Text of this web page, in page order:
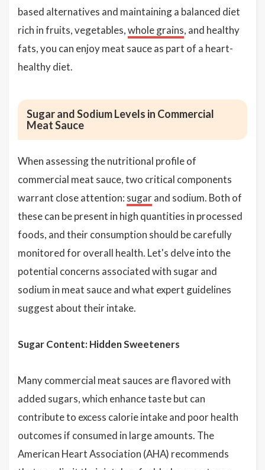
based alternatives and maintaining a balanced diet
rich in fruits, vegetables,whole grains, and healthy
fats, you can enjoy meat sauce as part of a heart-
healthy diet.
Sugar and Sodium Levels in Commercial
Meat Sauce
When assessing the nutritional profile of
commercial meat sauce, two critical components
warrant close attention: sugarand sodium. Both of
these can be present in high quantities in processed
foods, and their consumption should be carefully
monitored for overall health. Let's delve into the
potential concerns associated with sugar and
sodium in meat sauce and what expert guidelines
suggest about their intake.
Sugar Content: Hidden Sweeteners
Many commercial meat sauces are flavored with
added sugars, which enhance taste but can
contribute to excess calorie intake and poor health
outcomes if consumed in large amounts. The
American Heart Association (AHA) recommends